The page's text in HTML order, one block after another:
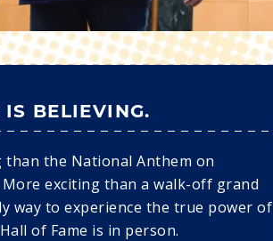
BELIEVING.
than the National Anthem on
exciting than a walk-off grand
way to experience the true power of
of Fame is in person.